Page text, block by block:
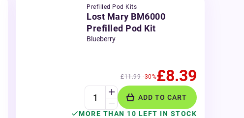
Prefilled Pod Kits
Lost Mary BM6000
Prefilled Pod Kit
Blueberry
£11.99 -30%£8.39
ADD TO CART
MORE THAN 10 LEFT IN STOCK